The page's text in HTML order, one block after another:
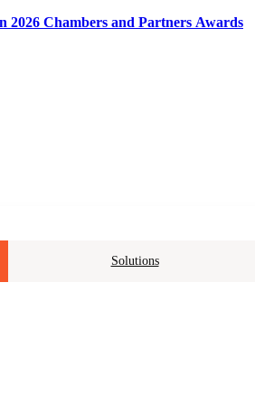
Chambers and Partners Awards
Solutions